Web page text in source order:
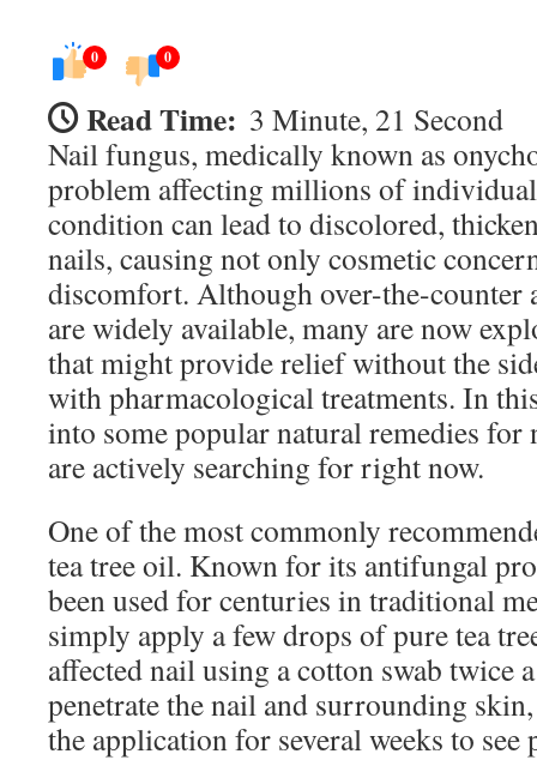
0 0
Read Time: 3 Minute, 21 Second
Nail fungus, medically known as
problem affecting millions of
condition can lead to discolored,
nails, causing not only cosmetic
discomfort. Although over-the-counter
are widely available, many are now
that might provide relief without the
with pharmacological treatments. In
into some popular natural remedies for
are actively searching for right now.
One of the most commonly
tea tree oil. Known for its antifungal
been used for centuries in traditional
simply apply a few drops of pure tea
affected nail using a cotton swab twice
penetrate the nail and surrounding
the application for several weeks to